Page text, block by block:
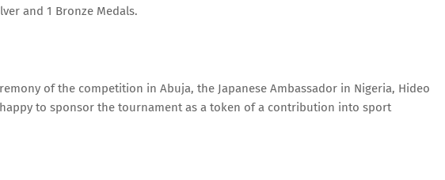
and 1 Bronze Medals.
of the competition in Abuja, the Japanese Ambassador in Nigeria, Hideo
to sponsor the tournament as a token of a contribution into sport